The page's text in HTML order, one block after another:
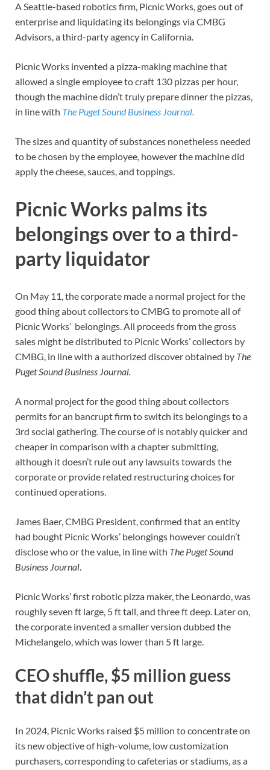
A Seattle-based robotics firm, Picnic Works, goes out of
enterprise and liquidating its belongings via CMBG
Advisors, a third-party agency in California.
Picnic Works invented a pizza-making machine that
allowed a single employee to craft 130 pizzas per hour,
though the machine didn’t truly prepare dinner the pizzas,
in line with The Puget Sound Business Journal.
The sizes and quantity of substances nonetheless needed
to be chosen by the employee, however the machine did
apply the cheese, sauces, and toppings.
Picnic Works palms its
belongings over to a third-
party liquidator
On May 11, the corporate made a normal project for the
good thing about collectors to CMBG to promote all of
Picnic Works’ belongings.All proceeds from the gross
sales might be distributed to Picnic Works’ collectors by
CMBG, in line with a authorized discover obtained by The
Puget Sound Business Journal.
A normal project for the good thing about collectors
permits for an bancrupt firm to switch its belongings to a
3rd social gathering. The course of is notably quicker and
cheaper in comparison with a chapter submitting,
although it doesn’t rule out any lawsuits towards the
corporate or provide related restructuring choices for
continued operations.
James Baer, CMBG President, confirmed that an entity
had bought Picnic Works’ belongings however couldn’t
disclose who or the value, in line with The Puget Sound
Business Journal.
Picnic Works’ first robotic pizza maker, the Leonardo, was
roughly seven ft large, 5 ft tall, and three ft deep. Later on,
the corporate invented a smaller version dubbed the
Michelangelo, which was lower than 5 ft large.
CEO shuffle, $5 million guess
that didn’t pan out
In 2024, Picnic Works raised $5 million to concentrate on
its new objective of high-volume, low customization
purchasers, corresponding to cafeterias or stadiums, as a